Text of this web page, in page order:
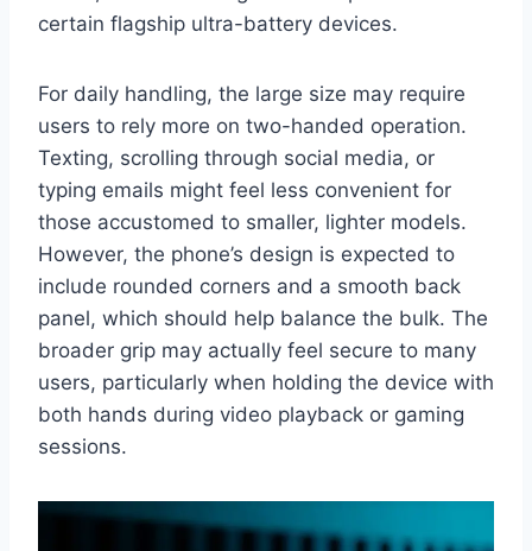
certain flagship ultra-battery devices.
For daily handling, the large size may require
users to rely more on two-handed operation.
Texting, scrolling through social media, or
typing emails might feel less convenient for
those accustomed to smaller, lighter models.
However, the phone’s design is expected to
include rounded corners and a smooth back
panel, which should help balance the bulk. The
broader grip may actually feel secure to many
users, particularly when holding the device with
both hands during video playback or gaming
sessions.